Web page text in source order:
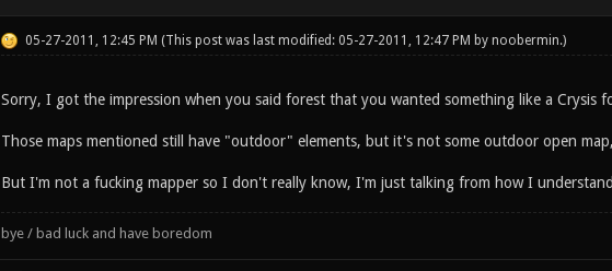
05-27-2011, 12:45 PM (This post was last modified: 05-27-2011, 12:47 PM by noobermin.)
Sorry, I got the impression when you said forest that you wanted something like a
Those maps mentioned still have "outdoor" elements, but it's not some outdoor open
But I'm not a fucking mapper so I don't really know, I'm just talking from how I
bye / bad luck and have boredom